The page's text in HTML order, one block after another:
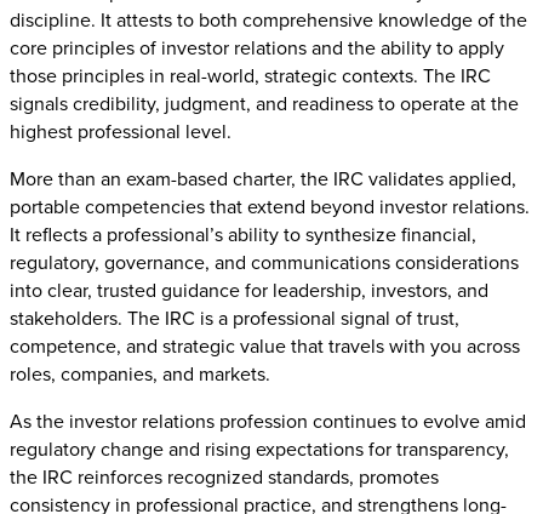
discipline. It attests to both comprehensive knowledge of the
core principles of investor relations and the ability to apply
those principles in real-world, strategic contexts. The IRC
signals credibility, judgment, and readiness to operate at the
highest professional level.
More than an exam-based charter, the IRC validates applied,
portable competencies that extend beyond investor relations.
It reflects a professional’s ability to synthesize financial,
regulatory, governance, and communications considerations
into clear, trusted guidance for leadership, investors, and
stakeholders. The IRC is a professional signal of trust,
competence, and strategic value that travels with you across
roles, companies, and markets.
As the investor relations profession continues to evolve amid
regulatory change and rising expectations for transparency,
the IRC reinforces recognized standards, promotes
consistency in professional practice, and strengthens long-